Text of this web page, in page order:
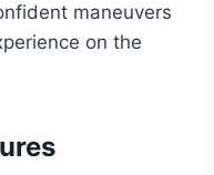
maneuvers
on the